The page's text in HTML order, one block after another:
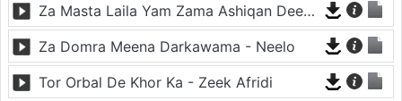
Za Masta Laila Yam Zama Ashiqan Deer Di - Gul Panra
Za Domra Meena Darkawama - Neelo
Tor Orbal De Khor Ka - Zeek Afridi